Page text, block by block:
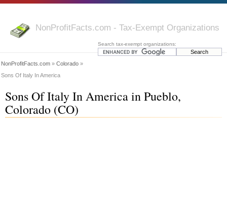
NonProfitFacts.com - Tax-Exempt Organizations
Search tax-exempt organizations:
NonProfitFacts.com » Colorado »
Sons Of Italy In America
Sons Of Italy In America in Pueblo,
Colorado (CO)